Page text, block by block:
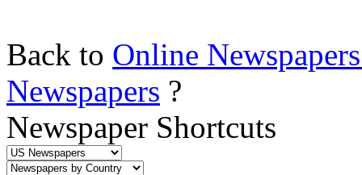
Back to Online
Newspapers ?
Newspaper Shortcuts